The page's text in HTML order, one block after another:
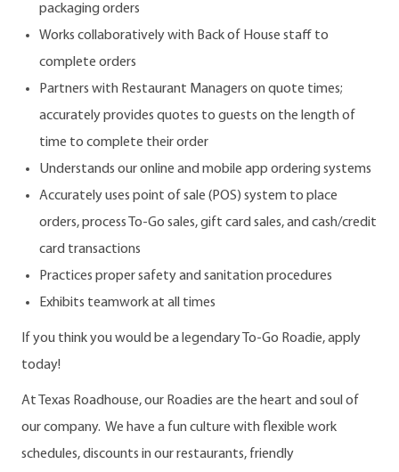
packaging orders
Works collaboratively with Back of House staff to
complete orders
Partners with Restaurant Managers on quote times;
accurately provides quotes to guests on the length of
time to complete their order
Understands our online and mobile app ordering systems
Accurately uses point of sale (POS) system to place
orders, process To-Go sales, gift card sales, and cash/credit
card transactions
Practices proper safety and sanitation procedures
Exhibits teamwork at all times
If you think you would be a legendary To-Go Roadie, apply
today!
At Texas Roadhouse, our Roadies are the heart and soul of
our company. We have a fun culture with flexible work
schedules, discounts in our restaurants, friendly